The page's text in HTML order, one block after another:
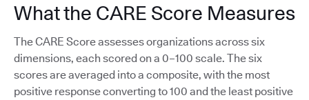
What the CARE Score Measures
The CARE Score assesses organizations across six
dimensions, each scored on a 0–100 scale. The six
scores are averaged into a composite, with the most
positive response converting to 100 and the least positive